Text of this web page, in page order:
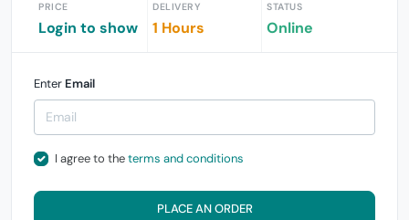
PRICE
Login to show
DELIVERY
1 Hours
STATUS
Online
Enter Email
I agree to theterms and conditions
PLACE AN ORDER